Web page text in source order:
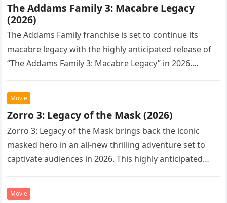
The Addams Family 3: Macabre Legacy
(2026)
The Addams Family franchise is set to continue its
macabre legacy with the highly anticipated release of
“The Addams Family 3: Macabre Legacy” in 2026.
Movie
Zorro 3: Legacy of the Mask (2026)
Zorro 3: Legacy of the Mask brings back the iconic
masked hero in an all-new thrilling adventure set to
captivate audiences in 2026. This highly anticipated
Movie